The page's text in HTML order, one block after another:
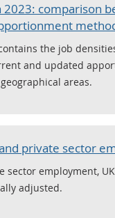
2023: comparison
the job
and updated
areas.
private sector
sector employment,
adjusted.